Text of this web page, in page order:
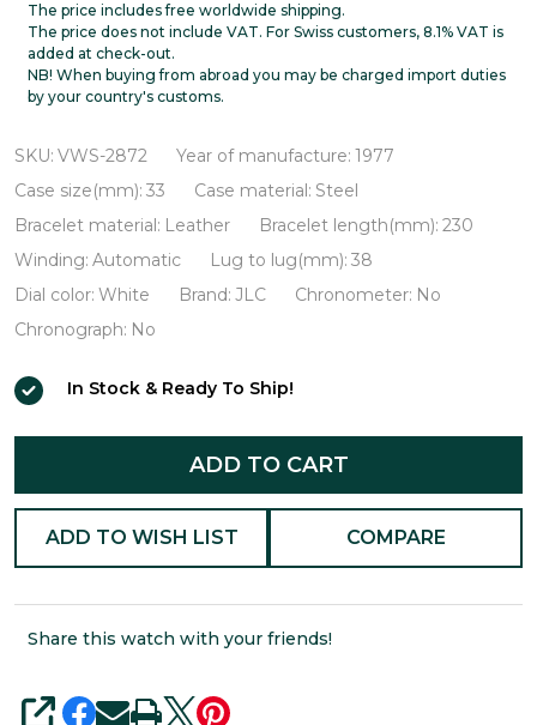
Ultra-
thin
Automatic
2872
The price includes free worldwide shipping.
The price does not include VAT. For Swiss customers, 8.1% VAT is
added at check-out.
NB! When buying from abroad you may be charged import duties
by your country's customs.
SKU: VWS-2872 Year of manufacture: 1977
Case size(mm): 33 Case material: Steel
Bracelet material: Leather Bracelet length(mm): 230
Winding: Automatic Lug to lug(mm): 38
Dial color: White Brand: JLC Chronometer: No
Chronograph: No
In Stock & Ready To Ship!
ADD TO CART
ADD TO WISH LIST COMPARE
Share this watch with your friends!